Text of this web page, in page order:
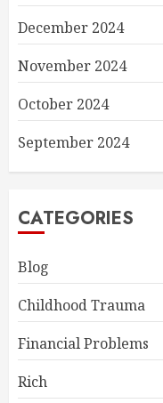
December 2024
November 2024
October 2024
September 2024
CATEGORIES
Blog
Childhood Trauma
Financial Problems
Rich